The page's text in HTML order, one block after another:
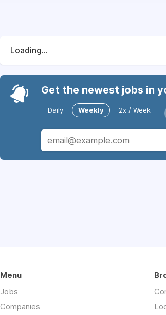
Loading...
Get the newest jobs in
Daily Weekly 2x / Week
Menu
Jobs
Companies